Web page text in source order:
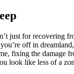
just for recovering
off in
fixing the damage
look like less of a